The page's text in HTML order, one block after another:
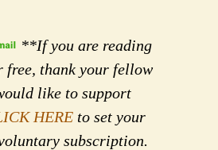
**If you are reading
free, thank your fellow
like to support
HERE to set your
subscription.